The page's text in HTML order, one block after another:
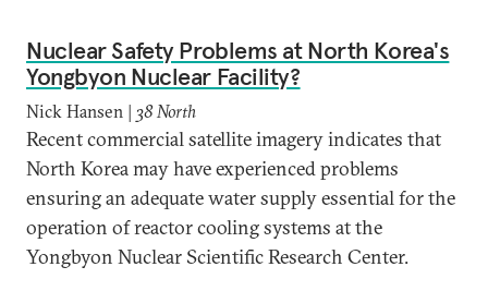
Nuclear Safety Problems at North Korea's
Yongbyon Nuclear Facility?
Nick Hansen | 38 North
Recent commercial satellite imagery indicates that
North Korea may have experienced problems
ensuring an adequate water supply essential for the
operation of reactor cooling systems at the
Yongbyon Nuclear Scientific Research Center.